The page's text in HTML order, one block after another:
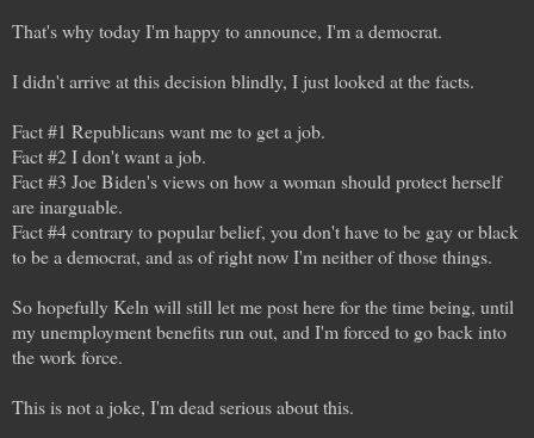
That's why today I'm happy to announce, I'm a democrat.
I didn't arrive at this decision blindly, I just looked at the facts.
Fact #1 Republicans want me to get a job.
Fact #2 I don't want a job.
Fact #3 Joe Biden's views on how a woman should protect herself
are inarguable.
Fact #4 contrary to popular belief, you don't have to be gay or black
to be a democrat, and as of right now I'm neither of those things.
So hopefully Keln will still let me post here for the time being, until
my unemployment benefits run out, and I'm forced to go back into
the work force.
This is not a joke, I'm dead serious about this.